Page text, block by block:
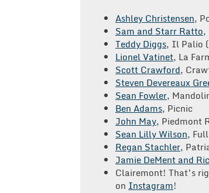
Ashley Christensen,
Sam and Starr Ratto,
Teddy Diggs, Il Palio
Lionel Vatinet, La
Scott Crawford,
Steven Devereaux
Sean Fowler,
Ben Adams, Picnic
John May, Piedmont
Sean Lilly Wilson,
Regan Stachler,
Jamie DeMent and
Clairemont! That’s
on Instagram!